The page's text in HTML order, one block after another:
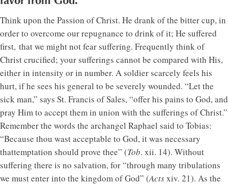
Think upon the Passion of Christ. He drank of the bitter cup, in
order to overcome our repugnance to drink of it; He suffered
first, that we might not fear suffering. Frequently think of
Christ crucified; your sufferings cannot be compared with His,
either in intensity or in number. A soldier scarcely feels his
hurt, if he sees his general to be severely wounded. “Let the
sick man,” says St. Francis of Sales, “offer his pains to God, and
pray Him to accept them in union with the sufferings of Christ.”
Remember the words the archangel Raphael said to Tobias:
“Because thou wast acceptable to God, it was necessary
thattemptation should prove thee” (Tob. xii. 14). Without
suffering there is no salvation, for “through many tribulations
we must enter into the kingdom of God” (Actsxiv. 21). As the